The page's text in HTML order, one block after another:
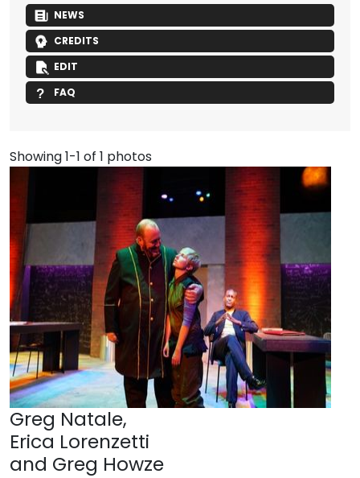
NEWS
CREDITS
EDIT
FAQ
Showing 1-1 of 1 photos
Greg Natale,
Erica Lorenzetti
and Greg Howze